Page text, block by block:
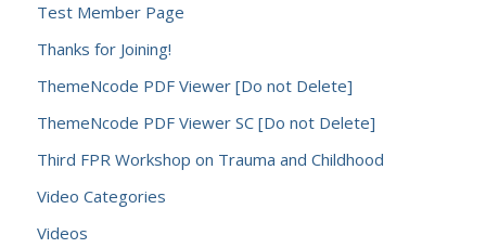
Test Member Page
Thanks for Joining!
ThemeNcode PDF Viewer [Do not Delete]
ThemeNcode PDF Viewer SC [Do not Delete]
Third FPR Workshop on Trauma and Childhood
Video Categories
Videos